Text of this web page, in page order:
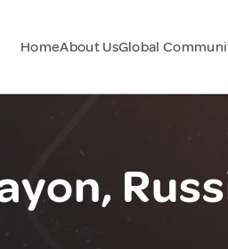
HomeAbout UsGlobal